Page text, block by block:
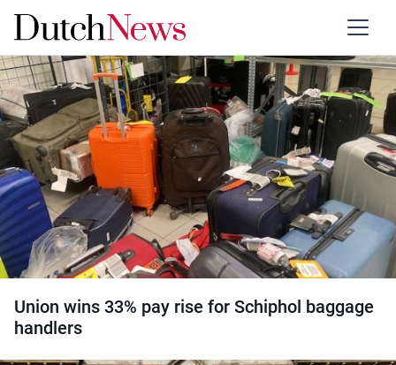
Category:Unions
Union wins 33% pay rise for Schiphol baggage
handlers